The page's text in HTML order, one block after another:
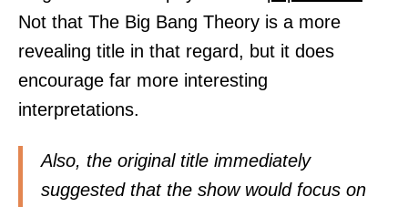
Not that The Big Bang Theory is a more
revealing title in that regard, but it does
encourage far more interesting
interpretations.
Also, the original title immediately
suggested that the show would focus on